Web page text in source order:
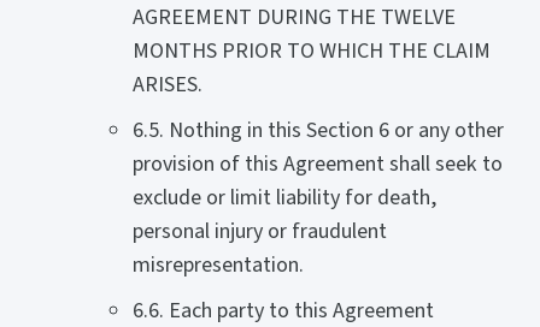
AGREEMENT DURING THE TWELVE
MONTHS PRIOR TO WHICH THE CLAIM
ARISES.
6.5. Nothing in this Section 6 or any other
provision of this Agreement shall seek to
exclude or limit liability for death,
personal injury or fraudulent
misrepresentation.
6.6. Each party to this Agreement